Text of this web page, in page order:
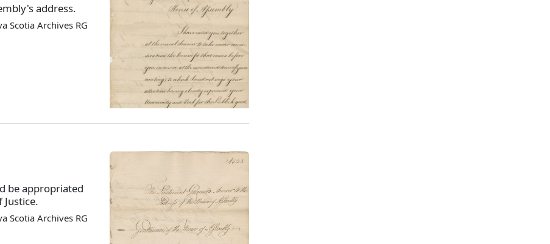
address.
Scotia Archives RG
be appropriated
Scotia Archives RG